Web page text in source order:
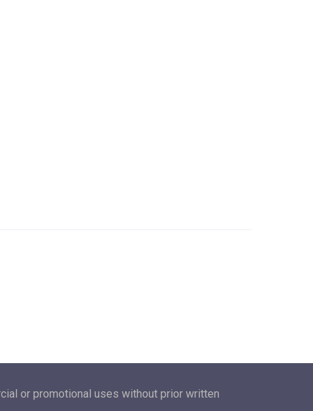
or promotional uses without prior written